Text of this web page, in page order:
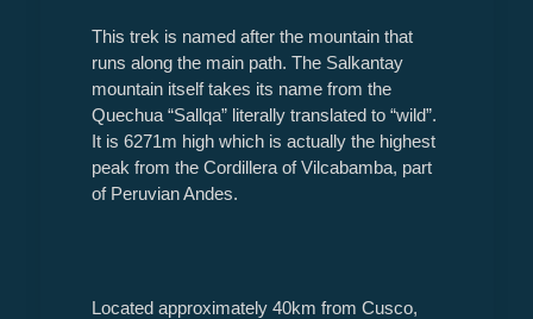
This trek is named after the mountain that
runs along the main path. The Salkantay
mountain itself takes its name from the
Quechua “Sallqa” literally translated to “wild”.
It is 6271m high which is actually the highest
peak from the Cordillera of Vilcabamba, part
of Peruvian Andes.
Located approximately 40km from Cusco,